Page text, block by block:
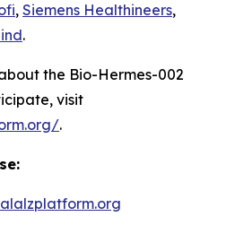
, Siemens Healthineers,
.
the Bio-Hermes-002
visit
.